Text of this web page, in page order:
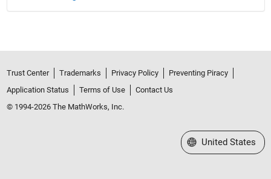
Trust Center Trademarks Privacy Policy
Preventing Piracy
Application Status
Terms of Use
Contact Us
© 1994-2026 The MathWorks, Inc.
Select a Web Site
United States